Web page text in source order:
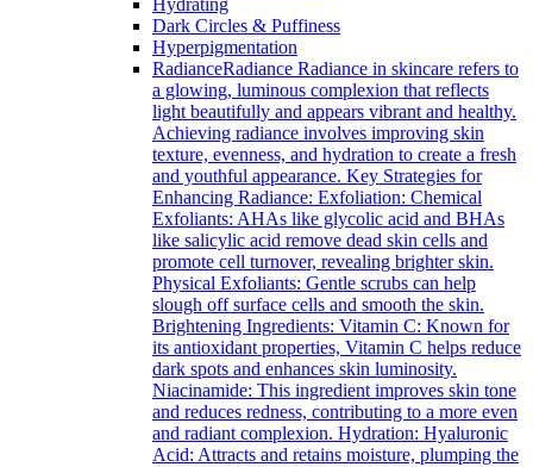
Hydrating
Dark Circles & Puffiness
Hyperpigmentation
RadianceRadiance Radiance in skincare refers to
a glowing, luminous complexion that reflects
light beautifully and appears vibrant and healthy.
Achieving radiance involves improving skin
texture, evenness, and hydration to create a fresh
and youthful appearance. Key Strategies for
Enhancing Radiance: Exfoliation: Chemical
Exfoliants: AHAs like glycolic acid and BHAs
like salicylic acid remove dead skin cells and
promote cell turnover, revealing brighter skin.
Physical Exfoliants: Gentle scrubs can help
slough off surface cells and smooth the skin.
Brightening Ingredients: Vitamin C: Known for
its antioxidant properties, Vitamin C helps reduce
dark spots and enhances skin luminosity.
Niacinamide: This ingredient improves skin tone
and reduces redness, contributing to a more even
and radiant complexion. Hydration: Hyaluronic
Acid: Attracts and retains moisture, plumping the